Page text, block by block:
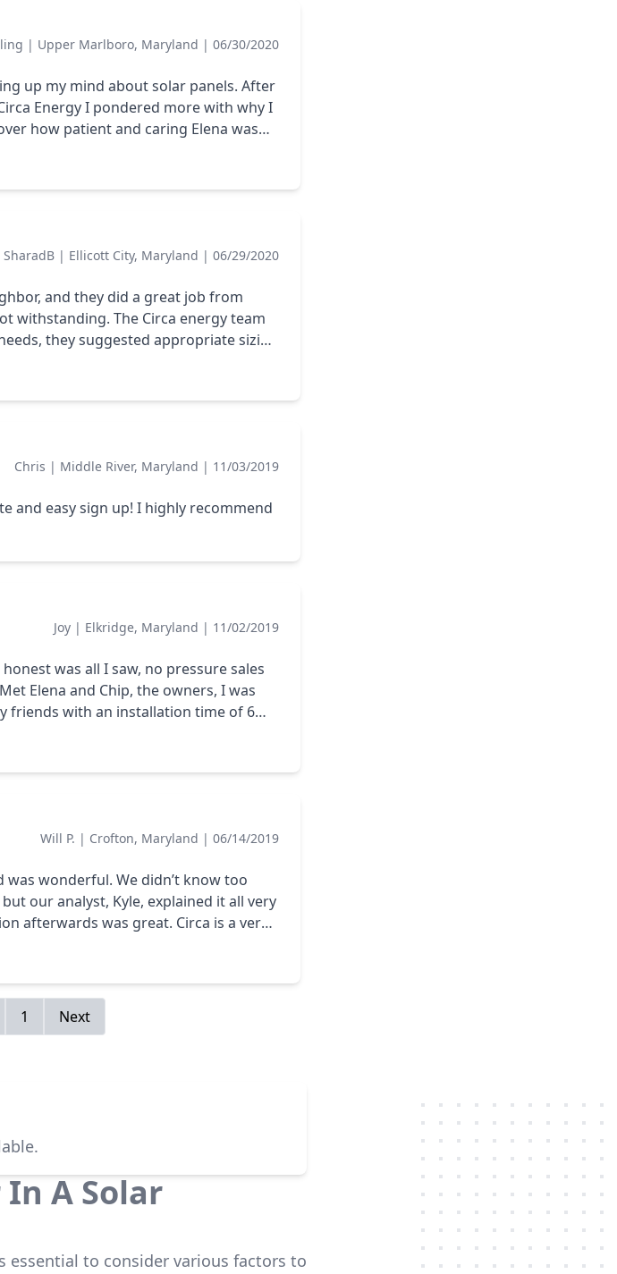
| Upper Marlboro, Maryland |06/30/2020
up my mind about solar panels. After
Energy I pondered more with why I
how patient and caring Elena was
to seeing what the end of the matter
SharadB | Ellicott City, Maryland |06/29/2020
and they did a great job from
withstanding. The Circa energy team
they suggested appropriate sizing
when we felt comfortable and took
Chris | Middle River, Maryland | 11/03/2019
and easy sign up! I highly recommend
Joy | Elkridge, Maryland | 11/02/2019
was all I saw, no pressure sales
Elena and Chip, the owners, I was
friends with an installation time of 6
Will P. | Crofton, Maryland |06/14/2019
wonderful. We didn’t know too
our analyst, Kyle, explained it all very
was great. Circa is a very
them to all of our friends.
1 Next
A Solar
essential to consider various factors to